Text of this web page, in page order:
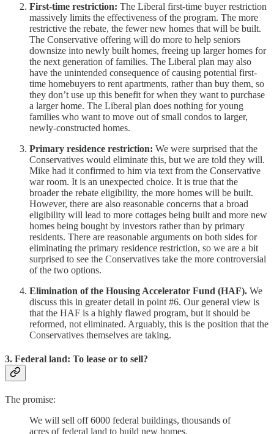
First-time restriction: The Liberal first-time buyer restriction
massively limits the effectiveness of the program. The more
restrictive the rebate, the fewer new homes that will be built.
The Conservative offering will do more to help seniors
downsize into newly built homes, freeing up larger homes for
the next generation of families. The Liberal plan may also
have the unintended consequence of causing potential first-
time homebuyers to rent apartments, rather than buy them, so
they don’t use up this benefit for when they want to purchase
a larger home. The Liberal plan does nothing for young
families who want to move out of small condos to larger,
newly-constructed homes.
Primary residence restriction: We were surprised that the
Conservatives would eliminate this, but we are told they will.
Mike had it confirmed to him via text from the Conservative
war room. It is an unexpected choice. It is true that the
broader the rebate eligibility, the more homes will be built.
However, there are also reasonable concerns that a broad
eligibility will lead to more cottages being built and more new
homes being bought by investors rather than by primary
residents. There are reasonable arguments on both sides for
eliminating the primary residence restriction, so we are a bit
surprised to see the Conservatives take the more controversial
of the two options.
Elimination of the Housing Accelerator Fund (HAF). We
discuss this in greater detail in point #6. Our general view is
that the HAF is a highly flawed program, but it should be
reformed, not eliminated. Arguably, this is the position that the
Conservatives themselves are taking.
3. Federal land: To lease or to sell?
The promise:
We will sell off 6000 federal buildings, thousands of
acres of federal land to build new homes.